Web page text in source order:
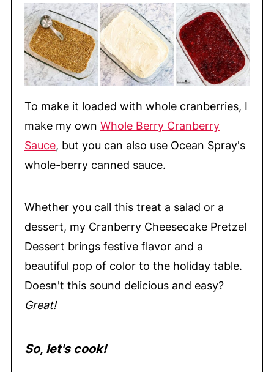
To make it loaded with whole cranberries, I
make my own Whole Berry Cranberry
Sauce, but you can also use Ocean Spray's
whole-berry canned sauce.
Whether you call this treat a salad or a
dessert, my Cranberry Cheesecake Pretzel
Dessert brings festive flavor and a
beautiful pop of color to the holiday table.
Doesn't this sound delicious and easy?
Great!
So, let's cook!